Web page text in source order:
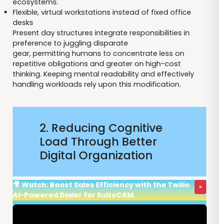
ecosystems.
Flexible, virtual workstations instead of fixed office
desks
Present day structures integrate responsibilities in
preference to juggling disparate
gear, permitting humans to concentrate less on
repetitive obligations and greater on high-cost
thinking. Keeping mental readability and effectively
handling workloads rely upon this modification.
2. Reducing Cognitive
Load Through Better
Digital Organization
🎥 Watch: Boost Sales Efficiency with the Twilio
AI-Powered Dialer for SuiteCRM
×